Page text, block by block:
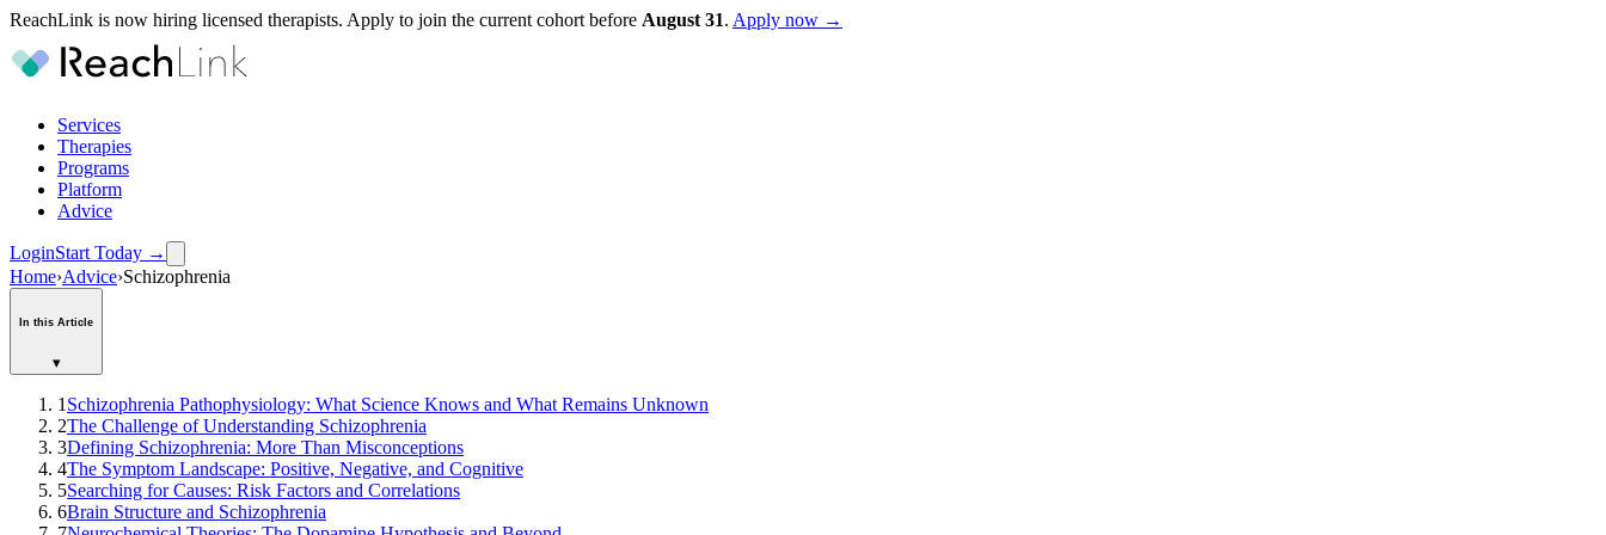
ReachLink is now hiring licensed therapists. Apply to join the current cohort before August 31. Apply now →
Services
Therapies
Programs
Platform
Advice
LoginStart Today →
Home›Advice›Schizophrenia
In this Article
▾
1 Schizophrenia Pathophysiology: What Science Knows and What Remains Unknown
2The Challenge of Understanding Schizophrenia
3Defining Schizophrenia: More Than Misconceptions
4The Symptom Landscape: Positive, Negative, and Cognitive
5Searching for Causes: Risk Factors and Correlations
6Brain Structure and Schizophrenia